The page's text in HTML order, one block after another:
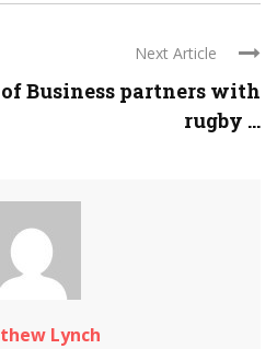
Next Article
Business partners with
rugby ...
Lynch